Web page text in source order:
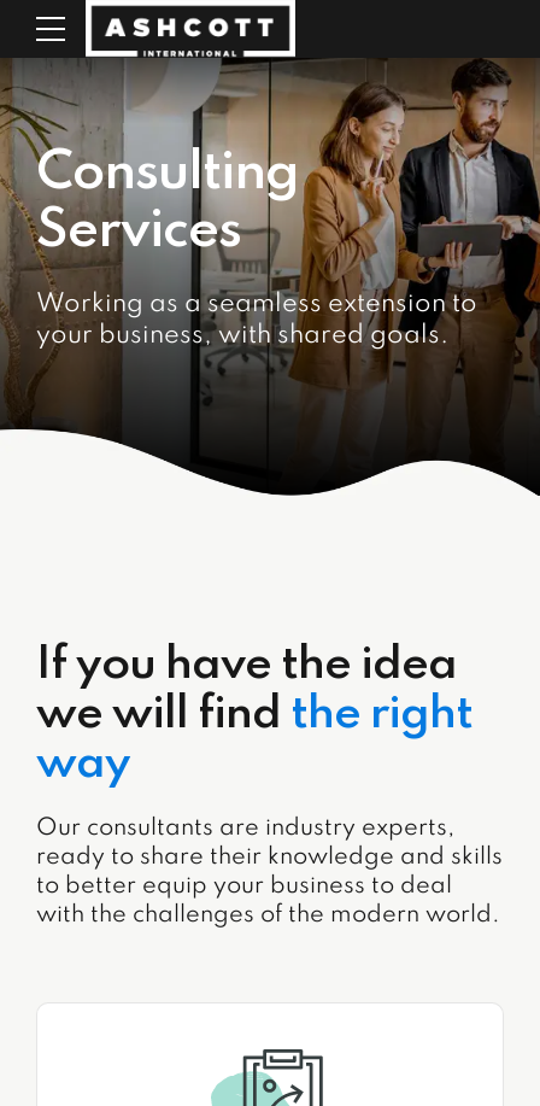
Consulting
Services
Working as a seamless extension to
your business, with shared goals.
If you have the idea
we will find the right
way
Our consultants are industry experts,
ready to share their knowledge and skills
to better equip your business to deal
with the challenges of the modern world.